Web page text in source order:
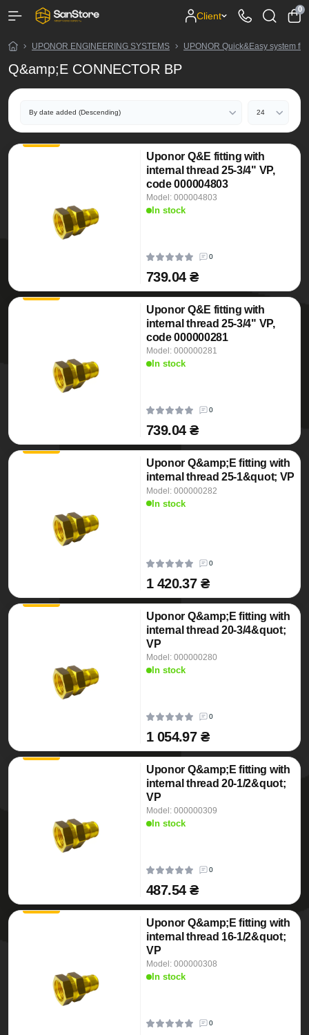
Client
0
UPONOR ENGINEERING SYSTEMS UPONOR Quick&Easy system
Q&amp;E CONNECTOR BP
Uponor Q&E fitting with
internal thread 25-3/4" VP,
code 000004803
Model: 000004803
In stock
0
739.04 ₴
Uponor Q&E fitting with
internal thread 25-3/4" VP,
code 000000281
Model: 000000281
In stock
0
739.04 ₴
Uponor Q&amp;E fitting with
internal thread 25-1&quot; VP
Model: 000000282
In stock
0
1 420.37 ₴
Uponor Q&amp;E fitting with
internal thread 20-3/4&quot;
VP
Model: 000000280
In stock
0
1 054.97 ₴
Uponor Q&amp;E fitting with
internal thread 20-1/2&quot;
VP
Model: 000000309
In stock
0
487.54 ₴
Uponor Q&amp;E fitting with
internal thread 16-1/2&quot;
VP
Model: 000000308
In stock
0